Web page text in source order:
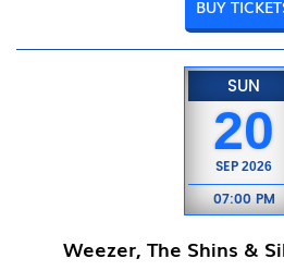
BUY
SUN
20
SEP 2026
07:00 PM
Weezer, The Shins &